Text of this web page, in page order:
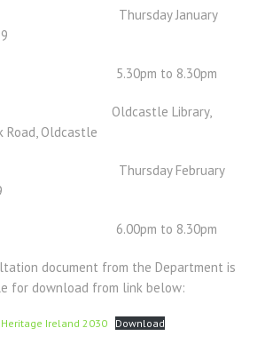
Thursday January
5.30pm to 8.30pm
Oldcastle Library,
Road, Oldcastle
Thursday February
6.00pm to 8.30pm
document from the Department is
for download from link below:
Ireland 2030 Download